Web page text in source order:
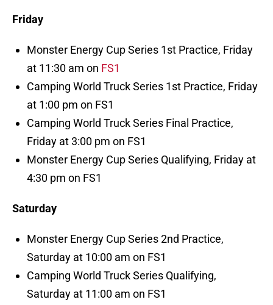
Friday
Monster Energy Cup Series 1st Practice, Friday
at 11:30 am on FS1
Camping World Truck Series 1st Practice, Friday
at 1:00 pm on FS1
Camping World Truck Series Final Practice,
Friday at 3:00 pm on FS1
Monster Energy Cup Series Qualifying, Friday at
4:30 pm on FS1
Saturday
Monster Energy Cup Series 2nd Practice,
Saturday at 10:00 am on FS1
Camping World Truck Series Qualifying,
Saturday at 11:00 am on FS1